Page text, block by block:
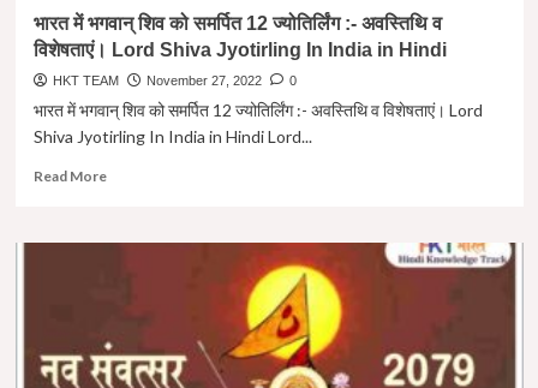
Hindi
भारत में भगवान् शिव को समर्पित 12 ज्योतिर्लिंग :- अवस्तिथि व
विशेषताएं। Lord Shiva Jyotirling In India in Hindi
HKT TEAM November 27, 2022 0
भारत में भगवान् शिव को समर्पित 12 ज्योतिर्लिंग :- अवस्तिथि व विशेषताएं। Lord
Shiva Jyotirling In India in Hindi Lord...
Read MoreRead
भारत
समर्पित
12